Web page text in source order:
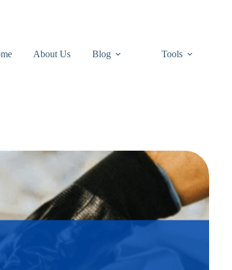
About Us Blog Tools